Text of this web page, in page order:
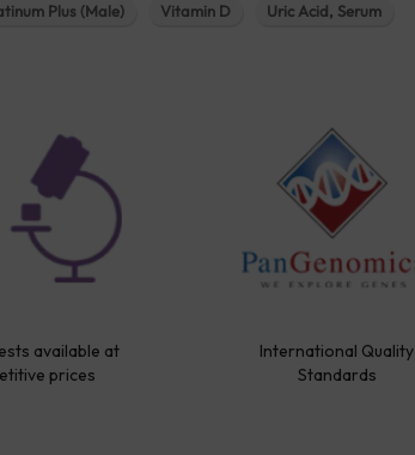
Plus (Male) Vitamin D Uric Acid, Serum
available at
prices
International Quality
Standards